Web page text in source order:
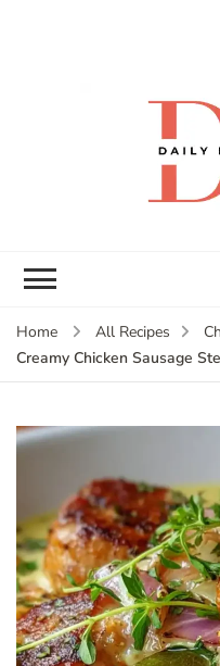
Home All Recipes
Creamy Chicken Sausage